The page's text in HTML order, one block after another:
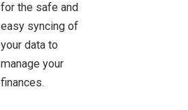
for the safe and
easy syncing of
your data to
manage your
finances.